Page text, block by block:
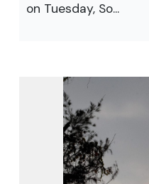
on Tuesday, So...